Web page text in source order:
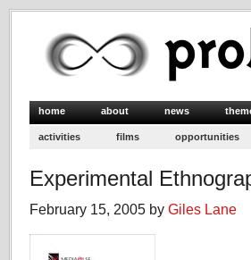
home about news
activities films opportunities
Experimental
February 15, 2005 by Giles Lane